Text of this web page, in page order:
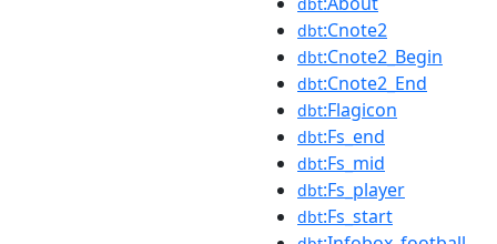
dbt:Cnote2
dbt:Cnote2_Begin
dbt:Cnote2_End
dbt:Flagicon
dbt:Fs_end
dbt:Fs_mid
dbt:Fs_player
dbt:Fs_start